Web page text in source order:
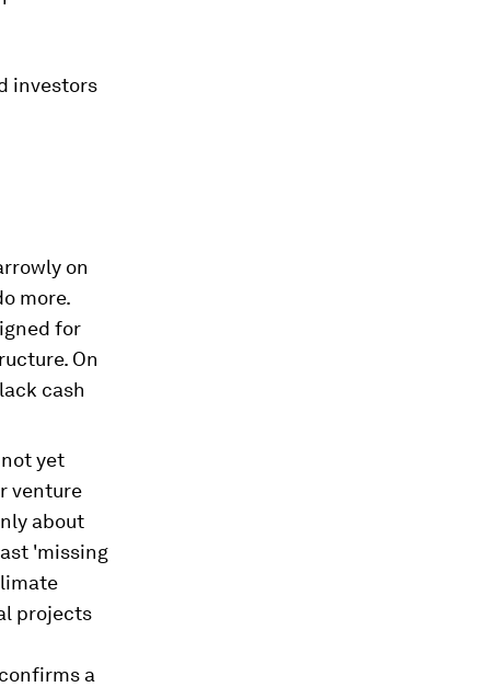
investors
on
more.
for
On
cash
yet
venture
about
'missing
projects
a